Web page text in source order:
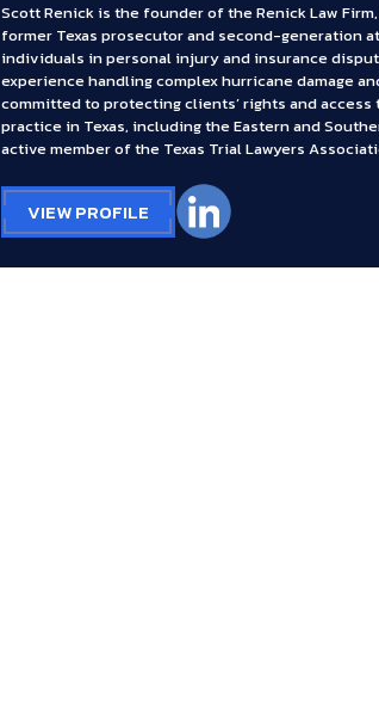
Scott Renick is the founder of the Renick Law Firm,
former Texas prosecutor and second-generation
individuals in personal injury and insurance
experience handling complex hurricane damage
committed to protecting clients’ rights and
practice in Texas, including the Eastern and
active member of the Texas Trial Lawyers
VIEW PROFILE